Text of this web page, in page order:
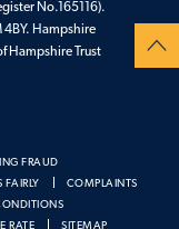
No.165116).
4BY. Hampshire
Hampshire Trust
FRAUD
FAIRLY
COMPLAINTS
RATE
SITEMAP